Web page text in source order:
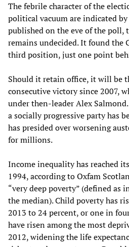
The febrile character of the
political vacuum are indicated
published on the eve of the poll,
remains undecided. It found the
third position, just one point
Should it retain office, it will be
consecutive victory since 2007,
under then-leader Alex
a socially progressive party has
has presided over worsening
for millions.
Income inequality has reached
1994, according to Oxfam
“very deep poverty” (defined as
the median). Child poverty has
2013 to 24 percent, or one in
have risen among the most
2012, widening the life